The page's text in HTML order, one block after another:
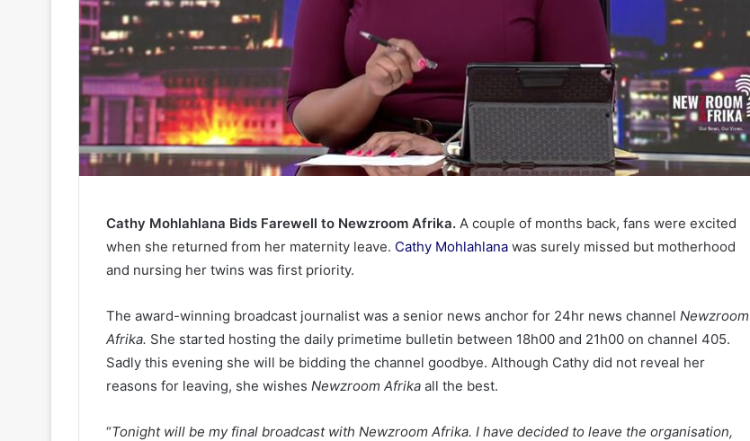
Cathy Mohlahlana Bids Farewell to Newzroom Afrika. A couple of months back, fans were excited
when she returned from her maternity leave. Cathy Mohlahlana was surely missed but motherhood
and nursing her twins was first priority.
The award-winning broadcast journalist was a senior news anchor for 24hr news channel Newzroom
Afrika. She started hosting the daily primetime bulletin between 18h00 and 21h00 on channel 405.
Sadly this evening she will be bidding the channel goodbye. Although Cathy did not reveal her
reasons for leaving, she wishes Newzroom Afrika all the best.
“Tonight will be my final broadcast with Newzroom Afrika. I have decided to leave the organisation,